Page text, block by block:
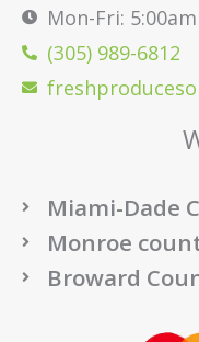
Mon-Fri:
(305) 989-6812
Miami-Dade
Monroe
Broward